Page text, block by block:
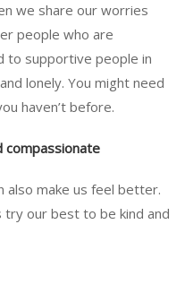
we share our worries
people who are
to supportive people in
lonely. You might need
haven’t before.
compassionate
also make us feel better.
try our best to be kind and